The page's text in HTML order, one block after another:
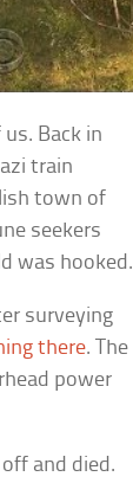
Back in
train
town of
seekers
was hooked.
surveying
there. The
power
and died.